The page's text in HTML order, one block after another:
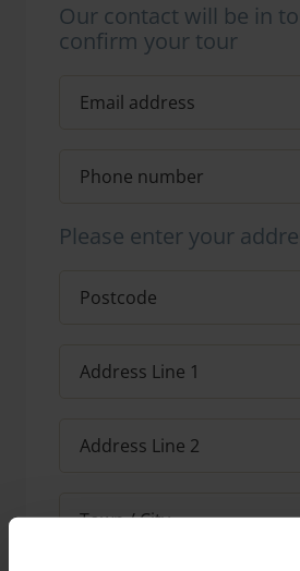
Our contact will be in
confirm your tour
Please enter your